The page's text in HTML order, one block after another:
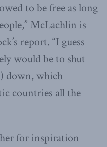
to be free as long
McLachlin is
report. “I guess
would be to shut
down, which
countries all the
for inspiration